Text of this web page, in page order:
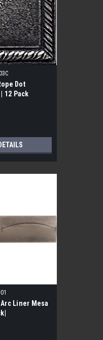
Dot
12 Pack
Liner Mesa